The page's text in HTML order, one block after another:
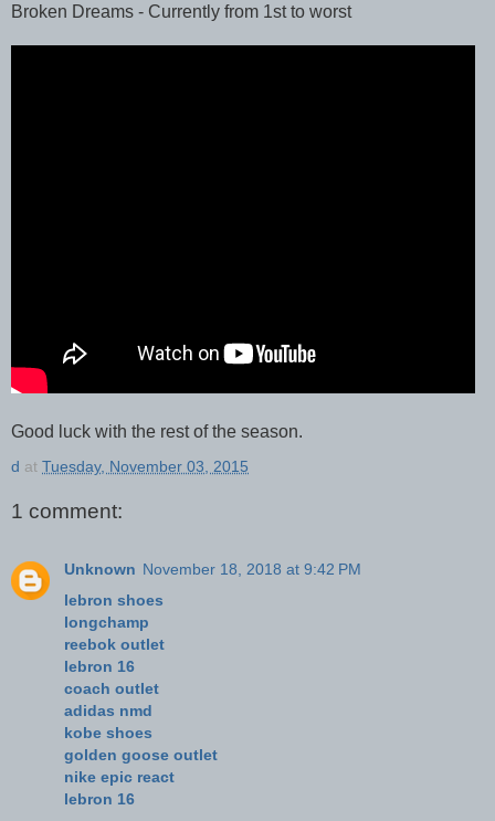
Broken Dreams - Currently from 1st to worst
Good luck with the rest of the season.
d at Tuesday, November 03, 2015
1 comment:
Unknown November 18, 2018 at 9:42 PM
lebron shoes
longchamp
reebok outlet
lebron 16
coach outlet
adidas nmd
kobe shoes
golden goose outlet
nike epic react
lebron 16